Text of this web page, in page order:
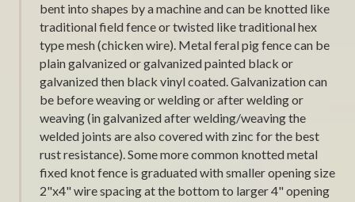
bent into shapes by a machine and can be knotted like
traditional field fence or twisted like traditional hex
type mesh (chicken wire). Metal feral pig fence can be
plain galvanized or galvanized painted black or
galvanized then black vinyl coated. Galvanization can
be before weaving or welding or after welding or
weaving (in galvanized after welding/weaving the
welded joints are also covered with zinc for the best
rust resistance). Some more common knotted metal
fixed knot fence is graduated with smaller opening size
2"x4" wire spacing at the bottom to larger 4" opening